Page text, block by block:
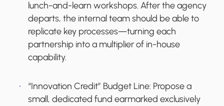
lunch-and-learn workshops. After the agency
departs, the internal team should be able to
replicate key processes—turning each
partnership into a multiplier of in-house
capability.
“Innovation Credit” Budget Line: Propose a
small, dedicated fund earmarked exclusively